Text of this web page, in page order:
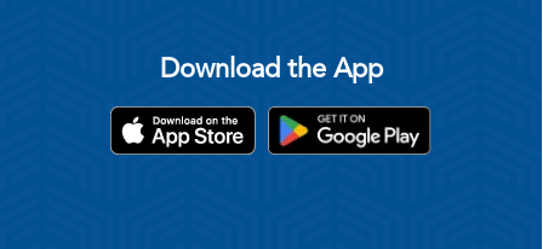
Download the App